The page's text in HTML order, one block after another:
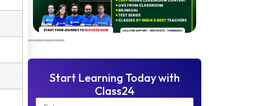
Start Learning Today with
Class24